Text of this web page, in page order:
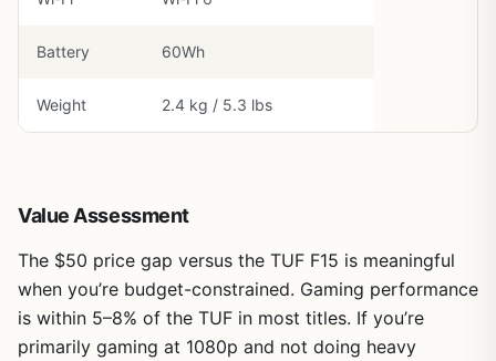
Battery 60Wh
Weight 2.4 kg / 5.3 lbs
Value Assessment
The $50 price gap versus the TUF F15 is meaningful
when you’re budget-constrained. Gaming performance
is within 5–8% of the TUF in most titles. If you’re
primarily gaming at 1080p and not doing heavy